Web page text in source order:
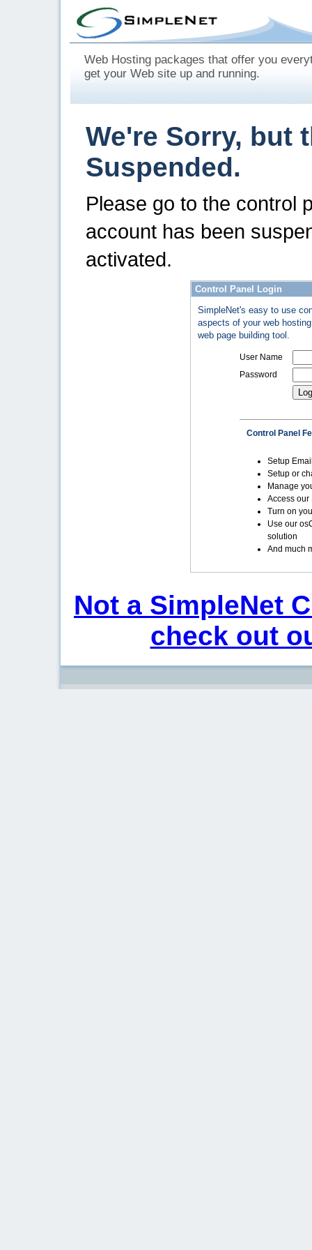
Web Hosting packages that offer you
get your Web site up and running.
We're Sorry, but
Suspended.
Please go to the control
account has been
activated.
Control Panel Login
SimpleNet's easy to use
aspects of your web
web page building tool.
User Name
Password
Control Panel
Setup
Setup or
Manage
Access our
Turn on
Use our
solution
And much
Not a SimpleNet
check out